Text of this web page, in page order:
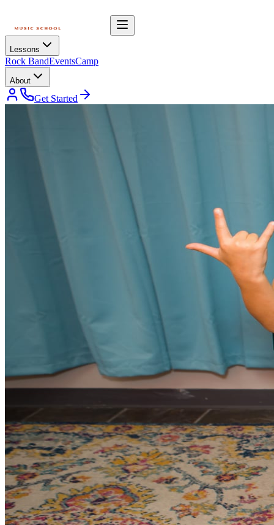
Lessons
Rock BandEventsCamp
About
Get Started